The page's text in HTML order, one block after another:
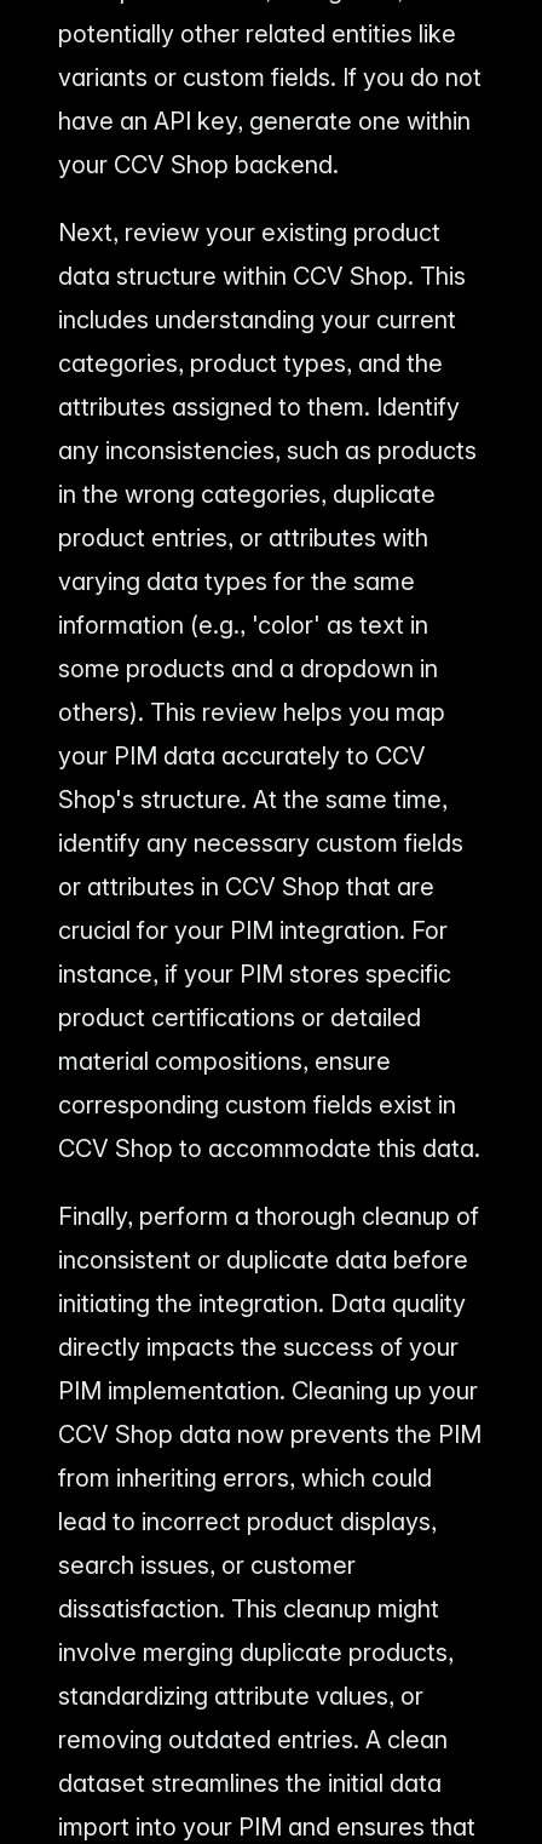
potentially other related entities like
variants or custom fields. If you do not
have an API key, generate one within
your CCV Shop backend.
Next, review your existing product
data structure within CCV Shop. This
includes understanding your current
categories, product types, and the
attributes assigned to them. Identify
any inconsistencies, such as products
in the wrong categories, duplicate
product entries, or attributes with
varying data types for the same
information (e.g., 'color' as text in
some products and a dropdown in
others). This review helps you map
your PIM data accurately to CCV
Shop's structure. At the same time,
identify any necessary custom fields
or attributes in CCV Shop that are
crucial for your PIM integration. For
instance, if your PIM stores specific
product certifications or detailed
material compositions, ensure
corresponding custom fields exist in
CCV Shop to accommodate this data.
Finally, perform a thorough cleanup of
inconsistent or duplicate data before
initiating the integration. Data quality
directly impacts the success of your
PIM implementation. Cleaning up your
CCV Shop data now prevents the PIM
from inheriting errors, which could
lead to incorrect product displays,
search issues, or customer
dissatisfaction. This cleanup might
involve merging duplicate products,
standardizing attribute values, or
removing outdated entries. A clean
dataset streamlines the initial data
import into your PIM and ensures that